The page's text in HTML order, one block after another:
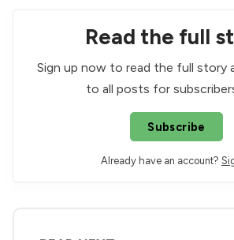
Read the full
Sign up now to read the full story
to all posts for
Subscribe
Already have an account?